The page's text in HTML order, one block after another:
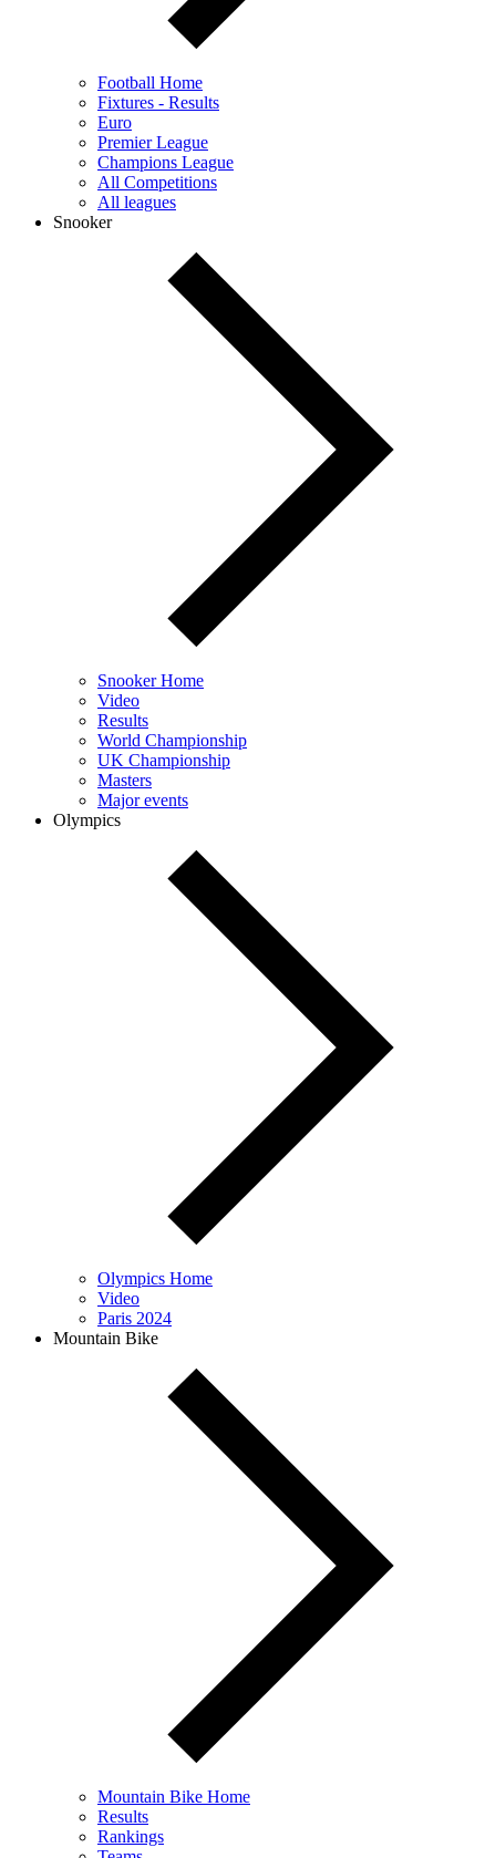
Football Home
Fixtures - Results
Euro
Premier League
Champions League
All Competitions
All leagues
Snooker
Snooker Home
Video
Results
World Championship
UK Championship
Masters
Major events
Olympics
Olympics Home
Video
Paris 2024
Mountain Bike
Mountain Bike Home
Results
Rankings